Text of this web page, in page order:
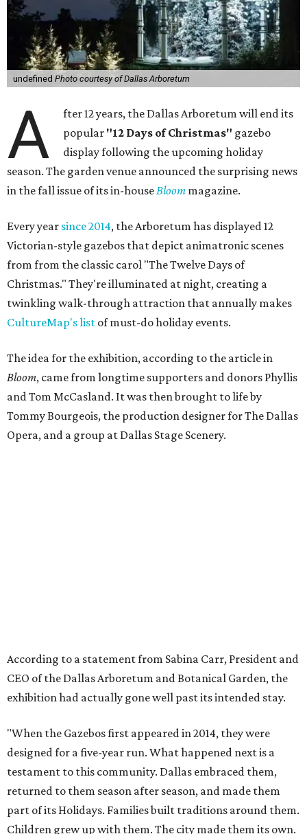
undefined Photo courtesy of Dallas Arboretum
A
fter 12 years, the Dallas Arboretum will end its
popular "12 Days of Christmas" gazebo
display following the upcoming holiday
season. The garden venue announced the surprising news
in the fall issue of its in-houseBloom magazine.
Every year since 2014, the Arboretum has displayed 12
Victorian-style gazebos that depict animatronic scenes
from from the classic carol "The Twelve Days of
Christmas." They're illuminated at night, creating a
twinkling walk-through attraction that annually makes
CultureMap's list of must-do holiday events.
The idea for the exhibition, according to the article in
Bloom, came from longtime supporters and donors Phyllis
and Tom McCasland. It was then brought to life by
Tommy Bourgeois, the production designer for The Dallas
Opera, and a group at Dallas Stage Scenery.
"They more than doubled their intended lifespan because
the love Dallas showed them made it impossible to let go
aging and beginning to show wear. The Arboretum made
the decision to retire the Gazebos with the dignity they
deserve, giving Dallas the sendoff twelve years of
Christmas memories have earned, rather than allowing
the experience to diminish."